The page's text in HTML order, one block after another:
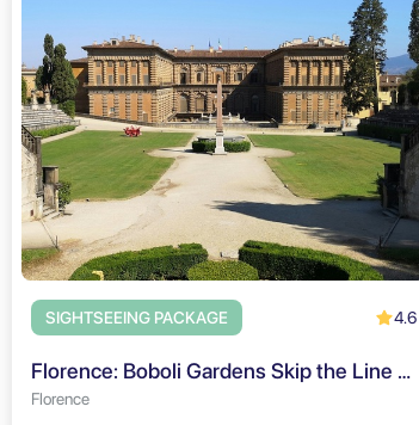
SIGHTSEEING PACKAGE 4.6
Florence: Boboli Gardens Skip the Line Entry & Guided Tour
Florence